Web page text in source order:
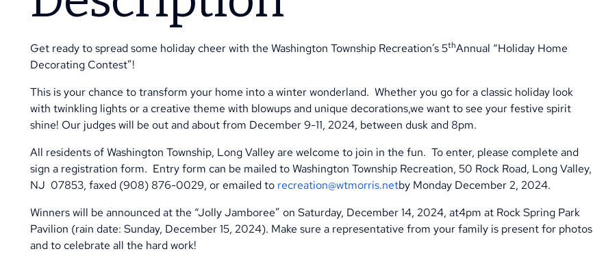
Get ready to spread some holiday cheer with the Washington Township Recreation’s 5thAnnual “Holiday Home
Decorating Contest”!
This is your chance to transform your home into a winter wonderland. Whether you go for a classic holiday look
with twinkling lights or a creative theme with blowups and unique decorations,we want to see your festive spirit
shine! Our judges will be out and about from December 9-11, 2024, between dusk and 8pm.
All residents of Washington Township, Long Valley are welcome to join in the fun. To enter, please complete and
sign a registration form. Entry form can be mailed to Washington Township Recreation, 50 Rock Road, Long Valley,
NJ 07853, faxed (908) 876-0029, or emailed to recreation@wtmorris.netby Monday December 2, 2024.
Winners will be announced at the “Jolly Jamboree” on Saturday, December 14, 2024, at4pm at Rock Spring Park
Pavilion (rain date: Sunday, December 15, 2024). Make sure a representative from your family is present for photos
and to celebrate all the hard work!